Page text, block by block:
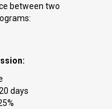
between two
days